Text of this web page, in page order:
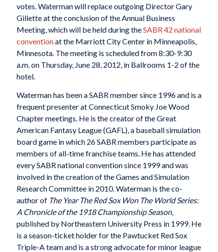
votes. Waterman will replace outgoing Director Gary
Gillette at the conclusion of the Annual Business
Meeting, which will be held during theSABR 42 national
conventionat the Marriott City Center in Minneapolis,
Minnesota. The meeting is scheduled from 8:30-9:30
a.m. on Thursday, June 28, 2012, in Ballrooms 1-2 of the
hotel.
Waterman has been a SABR member since 1996 and is a
frequent presenter at Connecticut Smoky Joe Wood
Chapter meetings. He is the creator of the Great
American Fantasy League (GAFL), a baseball simulation
board game in which 26 SABR members participate as
members of all-time franchise teams. He has attended
every SABR national convention since 1999 and was
involved in the creation of the Games and Simulation
Research Committee in 2010. Waterman is the co-
author of The Year The Red Sox Won The World Series:
A Chronicle of the 1918 Championship Season,
published by Northeastern University Press in 1999. He
is a season-ticket holder for the Pawtucket Red Sox
Triple-A team and is a strong advocate for minor league